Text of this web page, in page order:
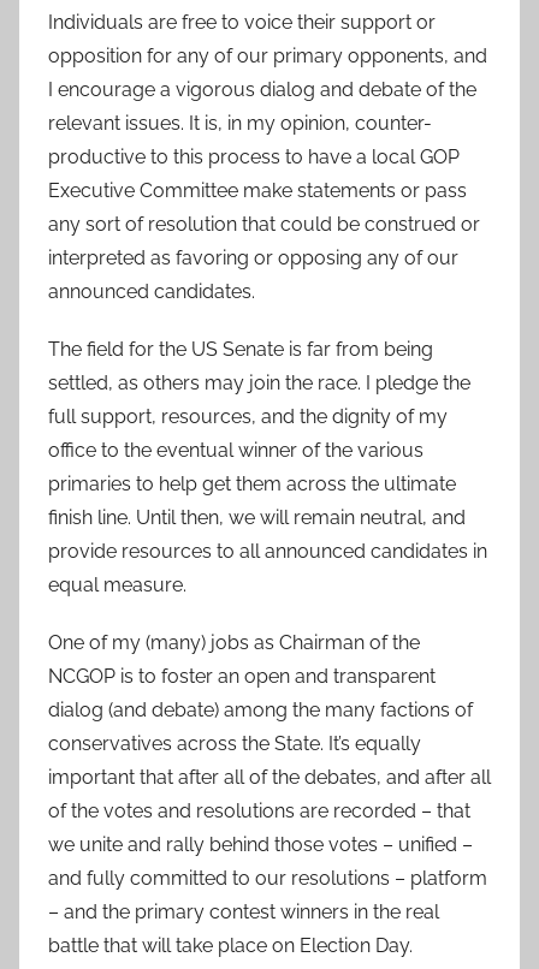
Individuals are free to voice their support or
opposition for any of our primary opponents, and
I encourage a vigorous dialog and debate of the
relevant issues. It is, in my opinion, counter-
productive to this process to have a local GOP
Executive Committee make statements or pass
any sort of resolution that could be construed or
interpreted as favoring or opposing any of our
announced candidates.
The field for the US Senate is far from being
settled, as others may join the race. I pledge the
full support, resources, and the dignity of my
office to the eventual winner of the various
primaries to help get them across the ultimate
finish line. Until then, we will remain neutral, and
provide resources to all announced candidates in
equal measure.
One of my (many) jobs as Chairman of the
NCGOP is to foster an open and transparent
dialog (and debate) among the many factions of
conservatives across the State. It’s equally
important that after all of the debates, and after all
of the votes and resolutions are recorded – that
we unite and rally behind those votes – unified –
and fully committed to our resolutions – platform
– and the primary contest winners in the real
battle that will take place on Election Day.